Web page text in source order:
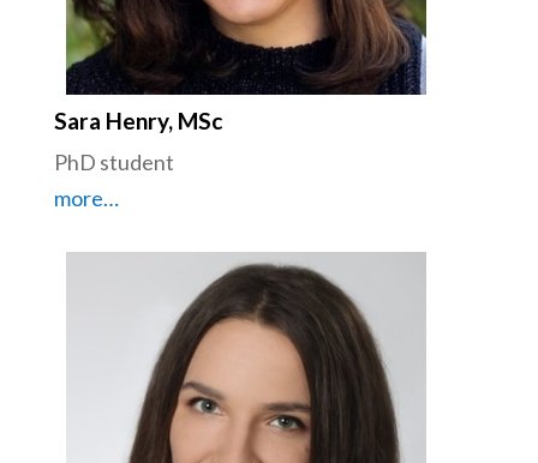
Sara Henry, MSc
PhD student
more…